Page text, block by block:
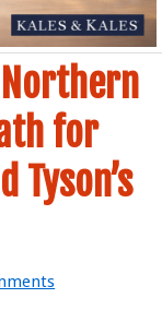
for
Tyson’s